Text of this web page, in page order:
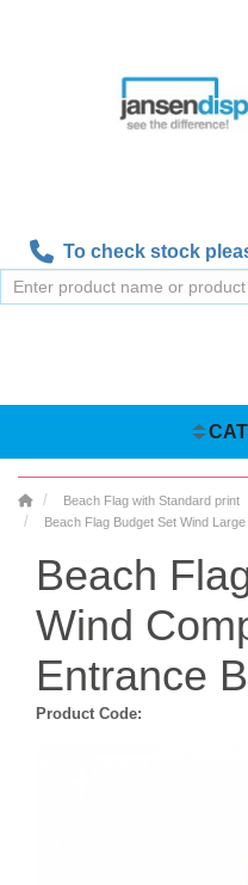
To check stock
Beach Flag with Standard print
Beach Flag Budget Set Wind
Beach
Wind
Entrance
Product Code: